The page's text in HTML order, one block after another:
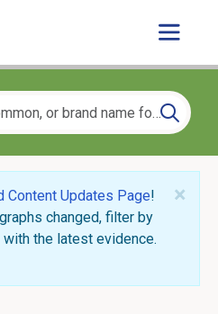
×
Content Updates Page!
changed, filter by
the latest evidence.